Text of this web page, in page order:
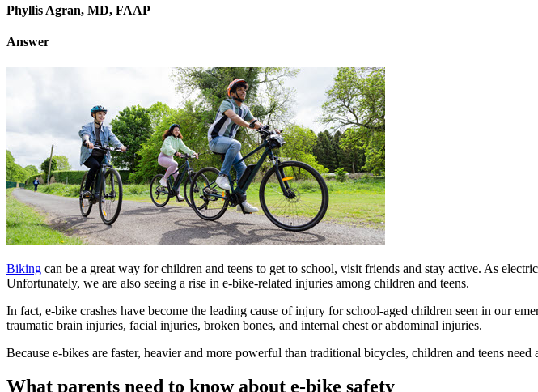
Phyllis Agran, MD, FAAP
Answer
Biking can be a great way for children and teens to get to school, visit friends and stay active. As
Unfortunately, we are also seeing a rise in e-bike-related injuries among children and teens.
In fact, e-bike crashes have become the leading cause of injury for school-aged children seen in our
traumatic brain injuries, facial injuries, broken bones, and internal chest or abdominal injuries.
Because e-bikes are faster, heavier and more powerful than traditional bicycles, children and teens
What parents need to know about e-bike safety